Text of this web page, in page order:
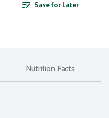
Save for Later
Nutrition Facts